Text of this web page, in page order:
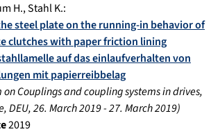
H.,Stahl K.:
steel plate on the running-in behavior of
clutches with paper friction lining
auf das einlaufverhalten von
mit papierreibbelag
on Couplings and coupling systems in drives,
DEU,26. March 2019-27. March 2019)
2019